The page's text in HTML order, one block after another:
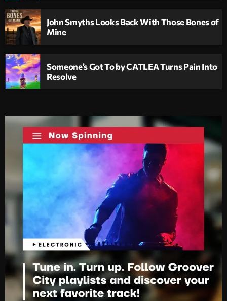
John Smyths Looks Back With Those Bones of
Mine
Someone’s Got To by CATLEA Turns Pain Into
Resolve